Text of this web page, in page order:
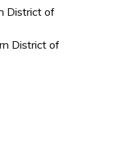
District of
District of